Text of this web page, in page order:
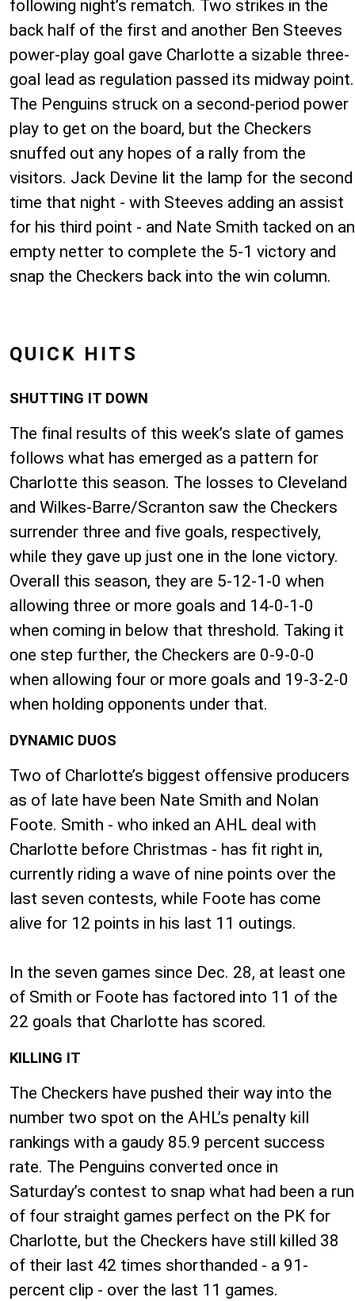
following night’s rematch. Two strikes in the
back half of the first and another Ben Steeves
power-play goal gave Charlotte a sizable three-
goal lead as regulation passed its midway point.
The Penguins struck on a second-period power
play to get on the board, but the Checkers
snuffed out any hopes of a rally from the
visitors. Jack Devine lit the lamp for the second
time that night - with Steeves adding an assist
for his third point - and Nate Smith tacked on an
empty netter to complete the 5-1 victory and
snap the Checkers back into the win column.
QUICK HITS
SHUTTING IT DOWN
The final results of this week’s slate of games
follows what has emerged as a pattern for
Charlotte this season. The losses to Cleveland
and Wilkes-Barre/Scranton saw the Checkers
surrender three and five goals, respectively,
while they gave up just one in the lone victory.
Overall this season, they are 5-12-1-0 when
allowing three or more goals and 14-0-1-0
when coming in below that threshold. Taking it
one step further, the Checkers are 0-9-0-0
when allowing four or more goals and 19-3-2-0
when holding opponents under that.
DYNAMIC DUOS
Two of Charlotte’s biggest offensive producers
as of late have been Nate Smith and Nolan
Foote. Smith - who inked an AHL deal with
Charlotte before Christmas - has fit right in,
currently riding a wave of nine points over the
last seven contests, while Foote has come
alive for 12 points in his last 11 outings.
In the seven games since Dec. 28, at least one
of Smith or Foote has factored into 11 of the
22 goals that Charlotte has scored.
KILLING IT
The Checkers have pushed their way into the
number two spot on the AHL’s penalty kill
rankings with a gaudy 85.9 percent success
rate. The Penguins converted once in
Saturday’s contest to snap what had been a run
of four straight games perfect on the PK for
Charlotte, but the Checkers have still killed 38
of their last 42 times shorthanded - a 91-
percent clip - over the last 11 games.